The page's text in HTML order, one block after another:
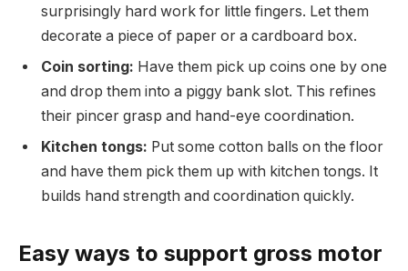
surprisingly hard work for little fingers. Let them
decorate a piece of paper or a cardboard box.
Coin sorting: Have them pick up coins one by one
and drop them into a piggy bank slot. This refines
their pincer grasp and hand-eye coordination.
Kitchen tongs: Put some cotton balls on the floor
and have them pick them up with kitchen tongs. It
builds hand strength and coordination quickly.
Easy ways to support gross motor